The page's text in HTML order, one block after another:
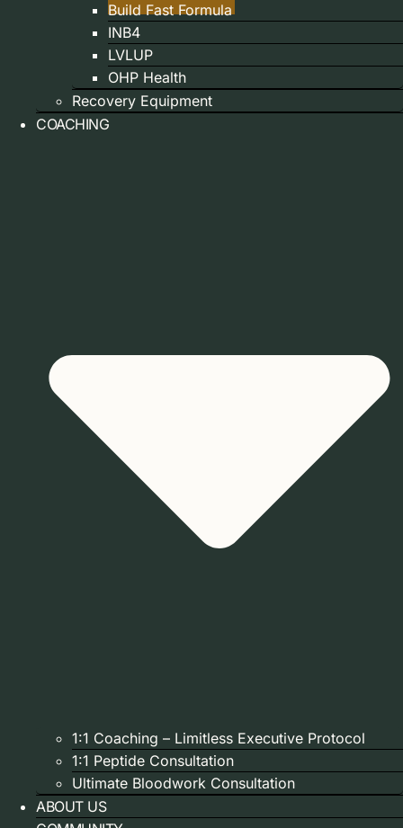
Build Fast Formula
INB4
LVLUP
OHP Health
Recovery Equipment
COACHING
1:1 Coaching – Limitless Executive Protocol
1:1 Peptide Consultation
Ultimate Bloodwork Consultation
ABOUT US